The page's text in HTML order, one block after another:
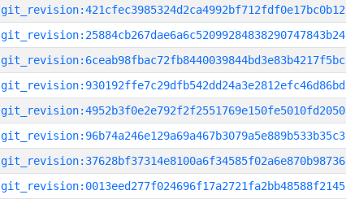
git_revision:421cfec3985324d2ca4992bf712fdf0e17bc0b12
git_revision:25884cb267dae6a6c52099284838290747843b24
git_revision:6ceab98fbac72fb8440039844bd3e83b4217f5bc
git_revision:930192ffe7c29dfb542dd24a3e2812efc46d86bd
git_revision:4952b3f0e2e792f2f2551769e150fe5010fd2050
git_revision:96b74a246e129a69a467b3079a5e889b533b35c3
git_revision:37628bf37314e8100a6f34585f02a6e870b98736
git_revision:0013eed277f024696f17a2721fa2bb48588f2145